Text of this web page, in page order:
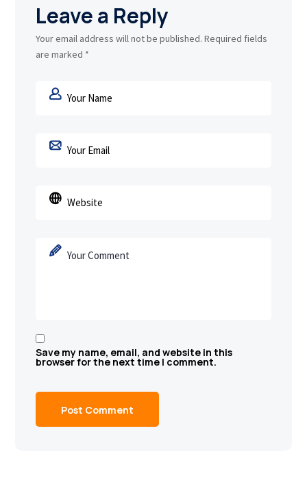
Leave a Reply
Your email address will not be published. Required fields
are marked *
Save my name, email, and website in this
browser for the next time I comment.